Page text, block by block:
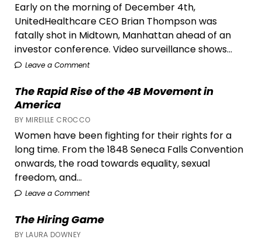
Early on the morning of December 4th,
UnitedHealthcare CEO Brian Thompson was
fatally shot in Midtown, Manhattan ahead of an
investor conference. Video surveillance shows...
Leave a Comment
The Rapid Rise of the 4B Movement in
America
BY MIREILLE CROCCO
Women have been fighting for their rights for a
long time. From the 1848 Seneca Falls Convention
onwards, the road towards equality, sexual
freedom, and...
Leave a Comment
The Hiring Game
BY LAURA DOWNEY